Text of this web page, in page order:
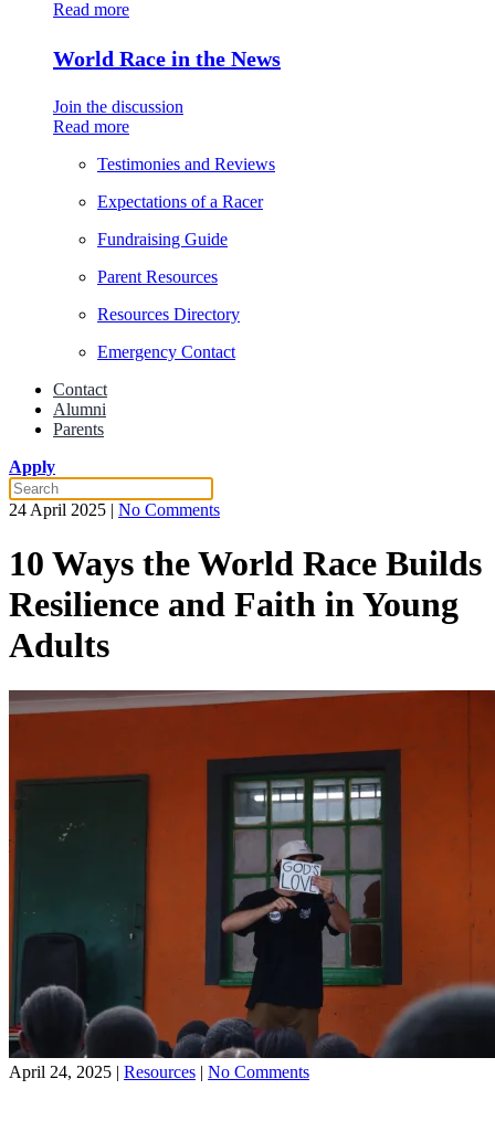
Read more
World Race in the News
Join the discussion
Read more
Testimonies and Reviews
Expectations of a Racer
Fundraising Guide
Parent Resources
Resources Directory
Emergency Contact
Contact
Alumni
Parents
Apply
24 April 2025 | No Commentson
Ways
the
World
Race
Faith
in
10 Ways the World Race Builds
Resilience and Faith in Young
Adults
April 24, 2025 | Resources | No Commentson